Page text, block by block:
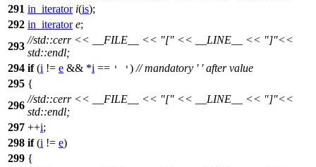
291 in_iterator i(is);
292 in_iterator e;
293
//std::cerr << __FILE__ << "[" << __LINE__ << "]"<<
std::endl;
294 if(i != e && *i == ' ' ) // mandatory ' ' after value
295 {
296
//std::cerr << __FILE__ << "[" << __LINE__ << "]"<<
std::endl;
297 ++i;
298 if(i != e)
299 {